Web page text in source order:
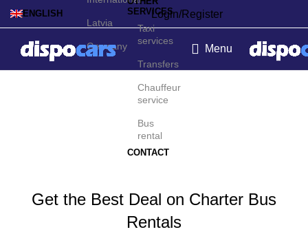
ENGLISH
Latvia
Germany
Login/Register
SERVICES
Taxi
services
Transfers
Chauffeur
service
Bus
rental
CONTACT
Menu
Charter bus rental in
Get the Best Deal on Charter Bus
Rentals